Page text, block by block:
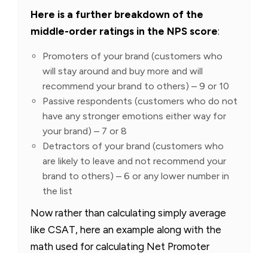
Here is a further breakdown of the
middle-order ratings in the NPS score:
Promoters of your brand (customers who
will stay around and buy more and will
recommend your brand to others) – 9 or 10
Passive respondents (customers who do not
have any stronger emotions either way for
your brand) – 7 or 8
Detractors of your brand (customers who
are likely to leave and not recommend your
brand to others) – 6 or any lower number in
the list
Now rather than calculating simply average
like CSAT, here an example along with the
math used for calculating Net Promoter